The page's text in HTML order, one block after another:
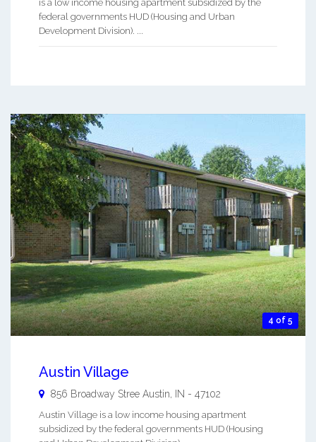
is a low income housing apartment subsidized by the
federal governments HUD (Housing and Urban
Development Division). ...
4 of 5
Austin Village
856 Broadway Stree Austin IN - 47102
Austin Village is a low income housing apartment
subsidized by the federal governments HUD (Housing